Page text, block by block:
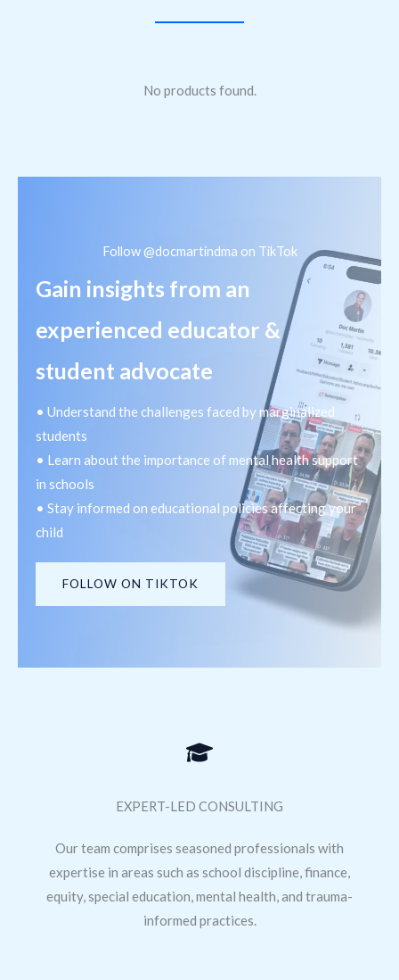
No products found.
Follow @docmartindma on TikTok
Gain insights from an
experienced educator &
student advocate
• Understand the challenges faced by marginalized
students
• Learn about the importance of mental health support
in schools
• Stay informed on educational policies affecting your
child
FOLLOW ON TIKTOK
EXPERT-LED CONSULTING
Our team comprises seasoned professionals with
expertise in areas such as school discipline, finance,
equity, special education, mental health, and trauma-
informed practices.